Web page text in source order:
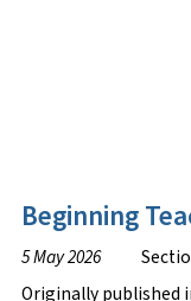
Beginning
5 May 2026
Originally published